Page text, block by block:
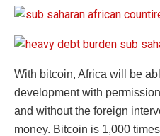
With bitcoin, Africa will be
development with
and without the foreign
money. Bitcoin is 1,000